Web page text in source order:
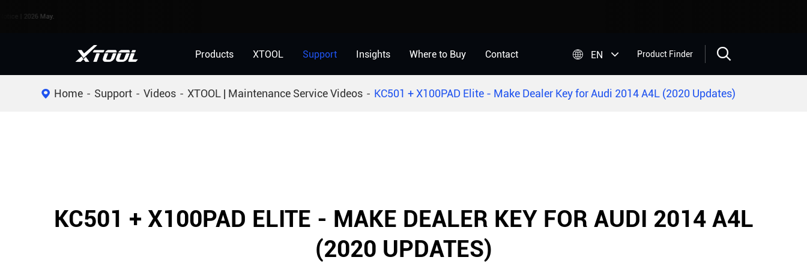
May.
Products XTOOL Support Insights Where to Buy Contact  EN Product Finder 
Home Support Videos XTOOL | Maintenance Service Videos KC501 + X100PAD Elite - Make Dealer Key for Audi 2014 A4L (2020 Updates)
KC501 + X100PAD ELITE - MAKE DEALER KEY FOR AUDI 2014 A4L
(2020 UPDATES)